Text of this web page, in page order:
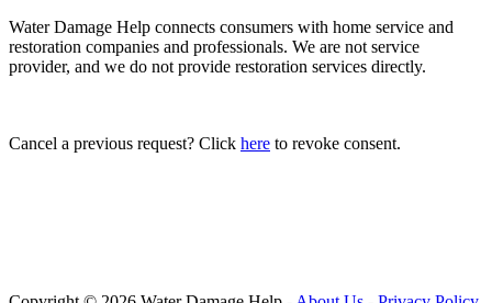
Water Damage Help connects consumers with home service and
restoration companies and professionals. We are not service
provider, and we do not provide restoration services directly.
Cancel a previous request? Click here to revoke consent.